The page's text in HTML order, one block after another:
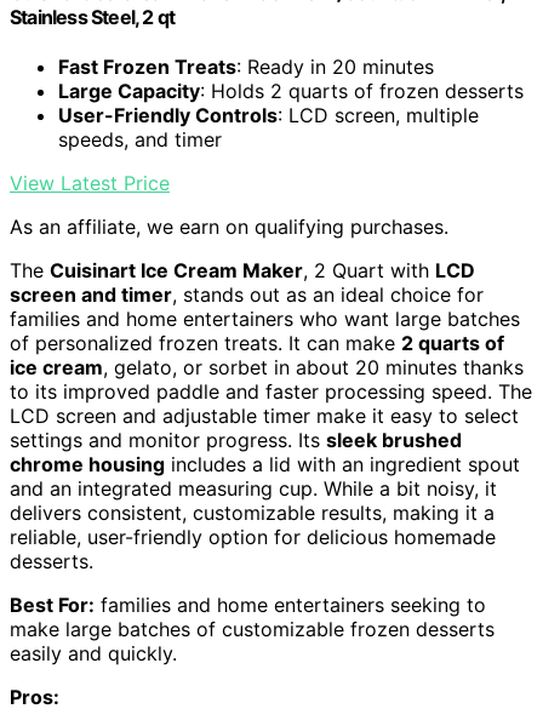
Stainless Steel, 2 qt
Fast Frozen Treats: Ready in 20 minutes
Large Capacity: Holds 2 quarts of frozen desserts
User-Friendly Controls: LCD screen, multiple
speeds, and timer
View Latest Price
As an affiliate, we earn on qualifying purchases.
The Cuisinart Ice Cream Maker, 2 Quart with LCD
screen and timer, stands out as an ideal choice for
families and home entertainers who want large batches
of personalized frozen treats. It can make 2 quarts of
ice cream, gelato, or sorbet in about 20 minutes thanks
to its improved paddle and faster processing speed. The
LCD screen and adjustable timer make it easy to select
settings and monitor progress. Its sleek brushed
chrome housing includes a lid with an ingredient spout
and an integrated measuring cup. While a bit noisy, it
delivers consistent, customizable results, making it a
reliable, user-friendly option for delicious homemade
desserts.
Best For: families and home entertainers seeking to
make large batches of customizable frozen desserts
easily and quickly.
Pros: